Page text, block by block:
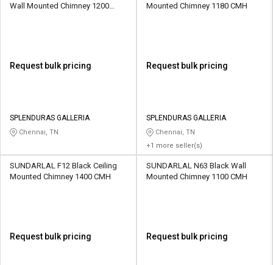
Wall Mounted Chimney 1200
Request bulk pricing
SPLENDURAS GALLERIA
Chennai, TN
Mounted Chimney 1180 CMH
Request bulk pricing
SPLENDURAS GALLERIA
Chennai, TN
+1 more seller(s)
SUNDARLAL F12 Black Ceiling
Mounted Chimney 1400 CMH
Request bulk pricing
SUNDARLAL N63 Black Wall
Mounted Chimney 1100 CMH
Request bulk pricing